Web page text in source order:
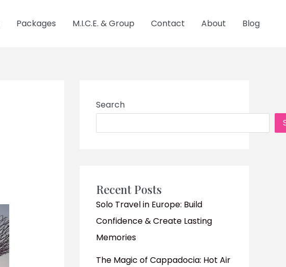
Packages M.I.C.E. & Group Contact About Blog
Search
Recent Posts
Solo Travel in Europe: Build
Confidence & Create Lasting
Memories
The Magic of Cappadocia: Hot Air